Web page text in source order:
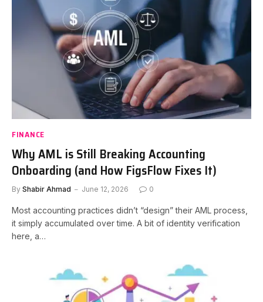
FINANCE
Why AML is Still Breaking Accounting
Onboarding (and How FigsFlow Fixes It)
By Shabir Ahmad June 12, 2026 0
Most accounting practices didn’t “design” their AML process,
it simply accumulated over time. A bit of identity verification
here, a…